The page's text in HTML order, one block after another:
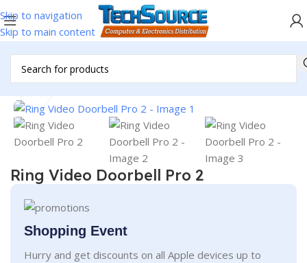
Skip to navigation
Skip to main content
Ring Video Doorbell Pro 2
Shopping Event
Hurry and get discounts on all Apple devices up to